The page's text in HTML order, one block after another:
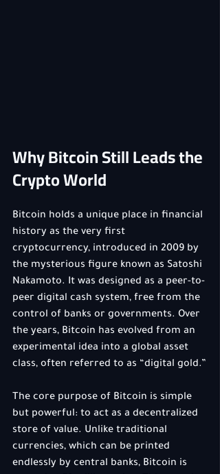
Why Bitcoin Still Leads the
Crypto World
Bitcoin holds a unique place in financial
history as the very first
cryptocurrency, introduced in 2009 by
the mysterious figure known as Satoshi
Nakamoto. It was designed as a peer-to-
peer digital cash system, free from the
control of banks or governments. Over
the years, Bitcoin has evolved from an
experimental idea into a global asset
class, often referred to as “digital gold.”
The core purpose of Bitcoin is simple
but powerful: to act as a decentralized
store of value. Unlike traditional
currencies, which can be printed
endlessly by central banks, Bitcoin is